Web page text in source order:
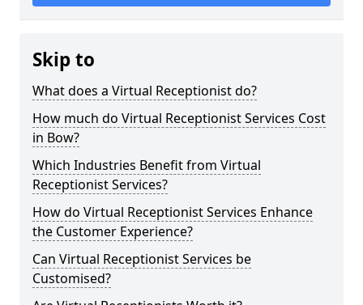
Skip to
What does a Virtual Receptionist do?
How much do Virtual Receptionist Services Cost
in Bow?
Which Industries Benefit from Virtual
Receptionist Services?
How do Virtual Receptionist Services Enhance
the Customer Experience?
Can Virtual Receptionist Services be
Customised?